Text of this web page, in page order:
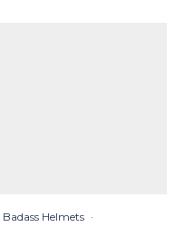
Badass Helmets ·